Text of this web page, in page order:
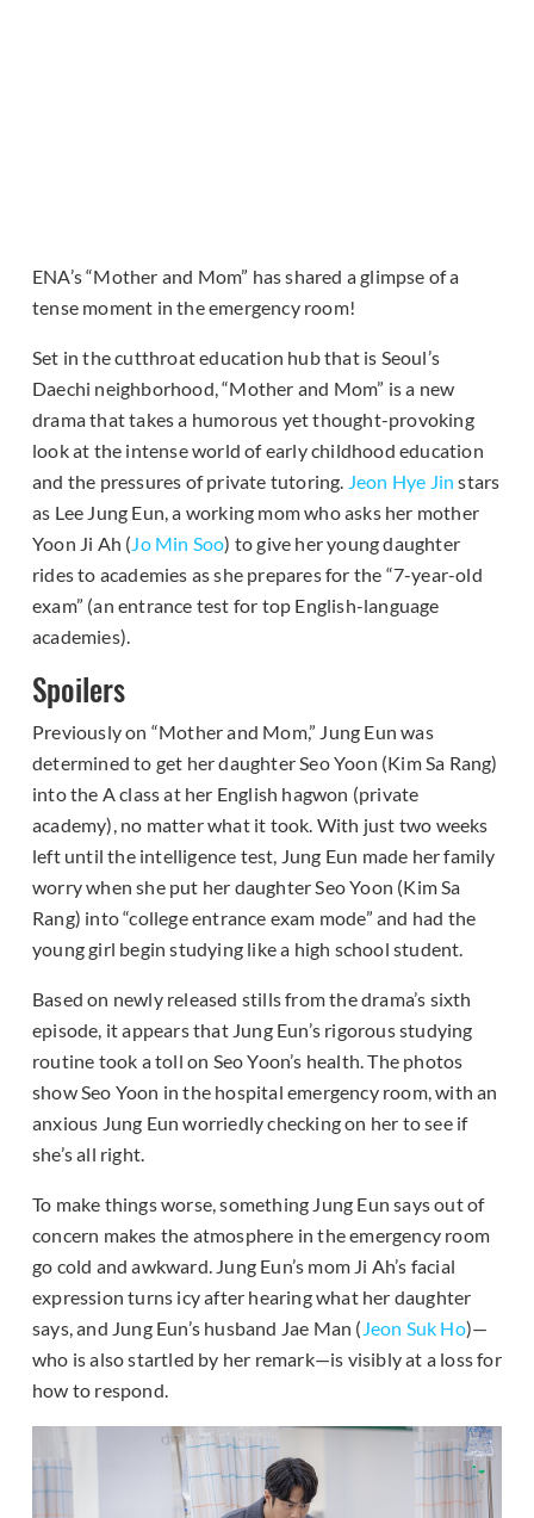
ENA’s “Mother and Mom” has shared a glimpse of a
tense moment in the emergency room!
Set in the cutthroat education hub that is Seoul’s
Daechi neighborhood, “Mother and Mom” is a new
drama that takes a humorous yet thought-provoking
look at the intense world of early childhood education
and the pressures of private tutoring. Jeon Hye Jin stars
as Lee Jung Eun, a working mom who asks her mother
Yoon Ji Ah (Jo Min Soo) to give her young daughter
rides to academies as she prepares for the “7-year-old
exam” (an entrance test for top English-language
academies).
Spoilers
Previously on “Mother and Mom,” Jung Eun was
determined to get her daughter Seo Yoon (Kim Sa Rang)
into the A class at her English hagwon (private
academy), no matter what it took. With just two weeks
left until the intelligence test, Jung Eun made her family
worry when she put her daughter Seo Yoon (Kim Sa
Rang) into “college entrance exam mode” and had the
young girl begin studying like a high school student.
Based on newly released stills from the drama’s sixth
episode, it appears that Jung Eun’s rigorous studying
routine took a toll on Seo Yoon’s health. The photos
show Seo Yoon in the hospital emergency room, with an
anxious Jung Eun worriedly checking on her to see if
she’s all right.
To make things worse, something Jung Eun says out of
concern makes the atmosphere in the emergency room
go cold and awkward. Jung Eun’s mom Ji Ah’s facial
expression turns icy after hearing what her daughter
says, and Jung Eun’s husband Jae Man ( Jeon Suk Ho)—
who is also startled by her remark—is visibly at a loss for
how to respond.